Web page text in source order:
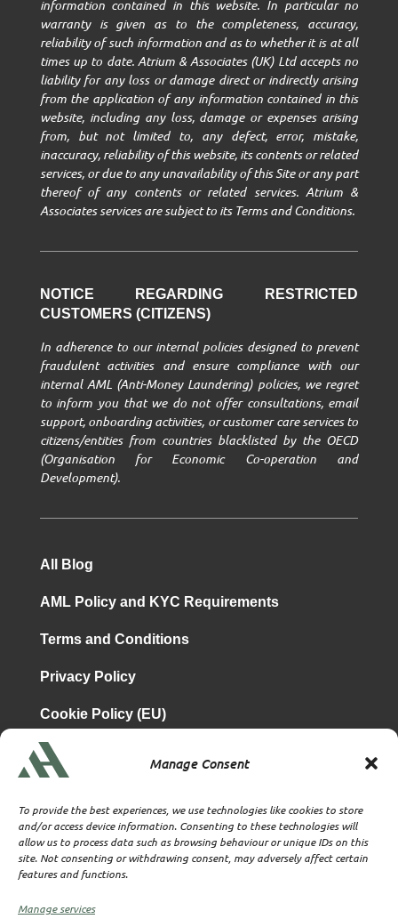
Manage Consent
To provide the best experiences, we use technologies like cookies to store
and/or access device information. Consenting to these technologies will
allow us to process data such as browsing behaviour or unique IDs on this
site. Not consenting or withdrawing consent, may adversely affect certain
features and functions.
Manage services
information contained in this website. In particular no
warranty is given as to the completeness, accuracy,
reliability of such information and as to whether it is at all
times up to date. Atrium & Associates (UK) Ltd accepts no
liability for any loss or damage direct or indirectly arising
from the application of any information contained in this
website, including any loss, damage or expenses arising
from, but not limited to, any defect, error, mistake,
inaccuracy, reliability of this website, its contents or related
services, or due to any unavailability of this Site or any part
thereof of any contents or related services. Atrium &
Associates services are subject to its Terms and Conditions.
NOTICE REGARDING RESTRICTED
CUSTOMERS (CITIZENS)
In adherence to our internal policies designed to prevent
fraudulent activities and ensure compliance with our
internal AML (Anti-Money Laundering) policies, we regret
to inform you that we do not offer consultations, email
support, onboarding activities, or customer care services to
citizens/entities from countries blacklisted by the OECD
(Organisation for Economic Co-operation and
Development).
All Blog
AML Policy and KYC Requirements
Terms and Conditions
Privacy Policy
Cookie Policy (EU)
TBA & Associates – Tax Business Advisors Limited
Incorporated in England
Company No. 07074712
Company office at SVS House, Oliver Grove, SE25 6EJ